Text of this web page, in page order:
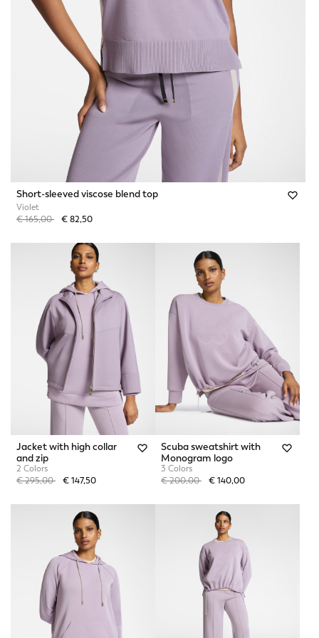
Short-sleeved viscose blend top
Violet
Price reduced from
€ 165,00to€ 82,50
Jacket with high collar
and zip
2 Colors
Price reduced from
€ 295,00to€ 147,50
Scuba sweatshirt with
Monogram logo
3 Colors
Price reduced from
€ 200,00to€ 140,00